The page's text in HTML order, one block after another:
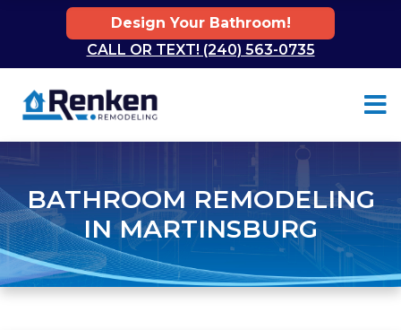
Design Your Bathroom!
CALL OR TEXT! (240) 563-0735
BATHROOM REMODELING
IN MARTINSBURG